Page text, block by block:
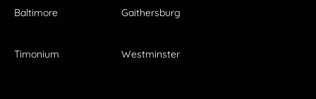
Baltimore Gaithersburg
Timonium Westminster